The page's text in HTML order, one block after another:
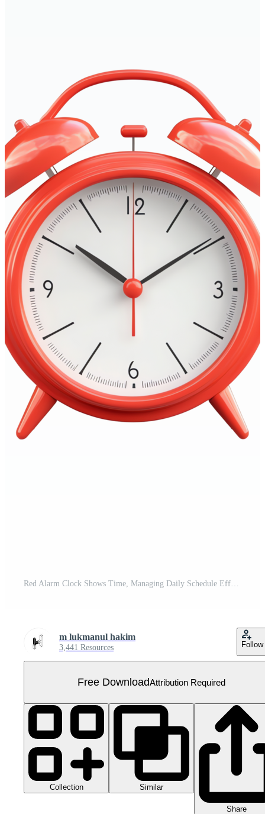
Red Alarm Clock Shows Time, Managing Daily Schedule Effectively, Improving Productivity Now Free PNG
m lukmanul hakim
3,441 Resources Follow
Free DownloadAttribution Required
Collection Similar
Share